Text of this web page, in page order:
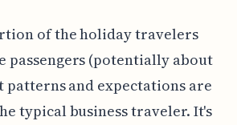
of the holiday travelers
passengers (potentially about
patterns and expectations are
typical business traveler. It's